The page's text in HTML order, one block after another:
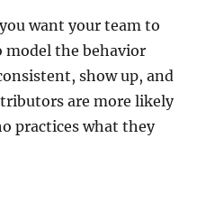
want your team to
model the behavior
show up, and
are more likely
practices what they